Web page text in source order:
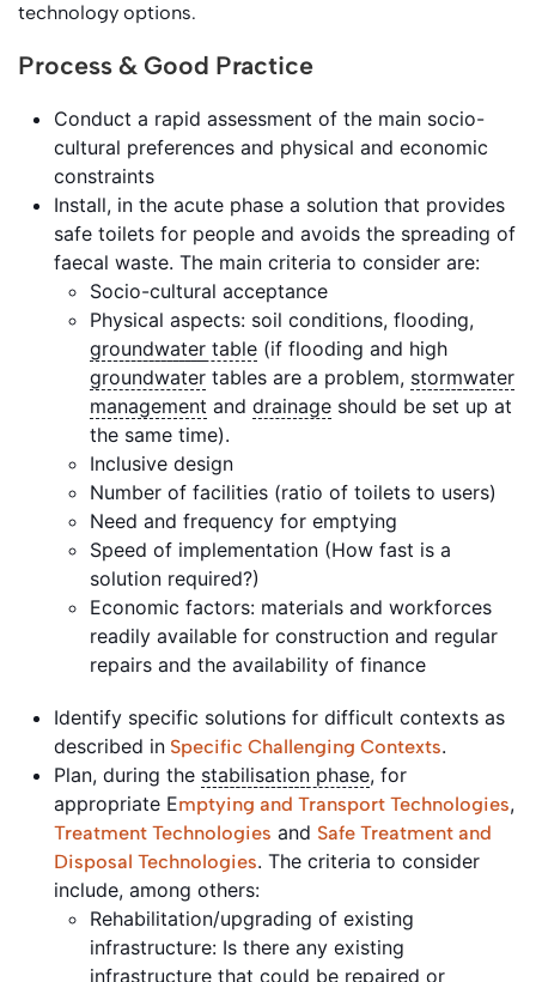
technology options.
Process & Good Practice
Conduct a rapid assessment of the main socio-
cultural preferences and physical and economic
constraints
Install, in the acute phase a solution that provides
safe toilets for people and avoids the spreading of
faecal waste. The main criteria to consider are:
Socio-cultural acceptance
Physical aspects: soil conditions, flooding,
groundwater table (if flooding and high
groundwater tables are a problem, stormwater
management and drainage should be set up at
the same time).
Inclusive design
Number of facilities (ratio of toilets to users)
Need and frequency for emptying
Speed of implementation (How fast is a
solution required?)
Economic factors: materials and workforces
readily available for construction and regular
repairs and the availability of finance
Identify specific solutions for difficult contexts as
described in Specific Challenging Contexts.
Plan, during the stabilisation phase, for
appropriate Emptying and Transport Technologies,
Treatment Technologies and Safe Treatment and
Disposal Technologies. The criteria to consider
include, among others:
Rehabilitation/upgrading of existing
infrastructure: Is there any existing
infrastructure that could be repaired or